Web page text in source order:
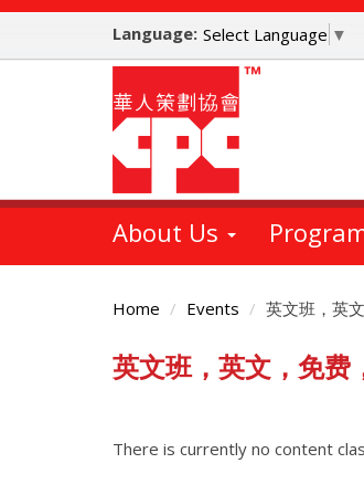
Skip
main
Language: Select Language ▼
About Us
Home Events 英文班，英
Main
Content
英文班，英文，免费
There is currently no content